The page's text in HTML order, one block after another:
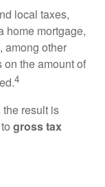
local taxes,
home mortgage,
among other
the amount of
4
result is
gross tax